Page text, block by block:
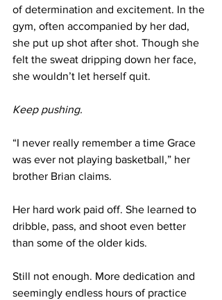
of determination and excitement. In the
gym, often accompanied by her dad,
she put up shot after shot. Though she
felt the sweat dripping down her face,
she wouldn’t let herself quit.
Keep pushing.
“I never really remember a time Grace
was ever not playing basketball,” her
brother Brian claims.
Her hard work paid off. She learned to
dribble, pass, and shoot even better
than some of the older kids.
Still not enough. More dedication and
seemingly endless hours of practice